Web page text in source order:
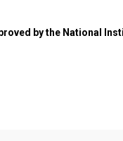
by the National